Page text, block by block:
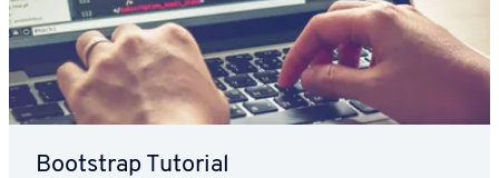
Bootstrap Tutorial